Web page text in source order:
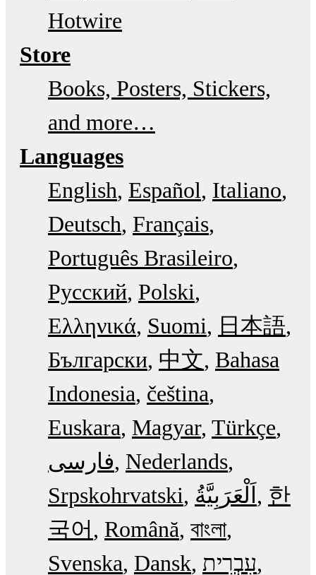
Hotwire
Store
Books, Posters, Stickers,
and more…
Languages
English Español Italiano
Deutsch Français
Português Brasileiro
Русский Polski
Ελληνικά Suomi
日本語
Български 中文 Bahasa
Indonesia čeština
Euskara Magyar Türkçe
فارسی Nederlands
Srpskohrvatski
한
국어
Română বাংলা
Svenska Dansk עִבְרִית